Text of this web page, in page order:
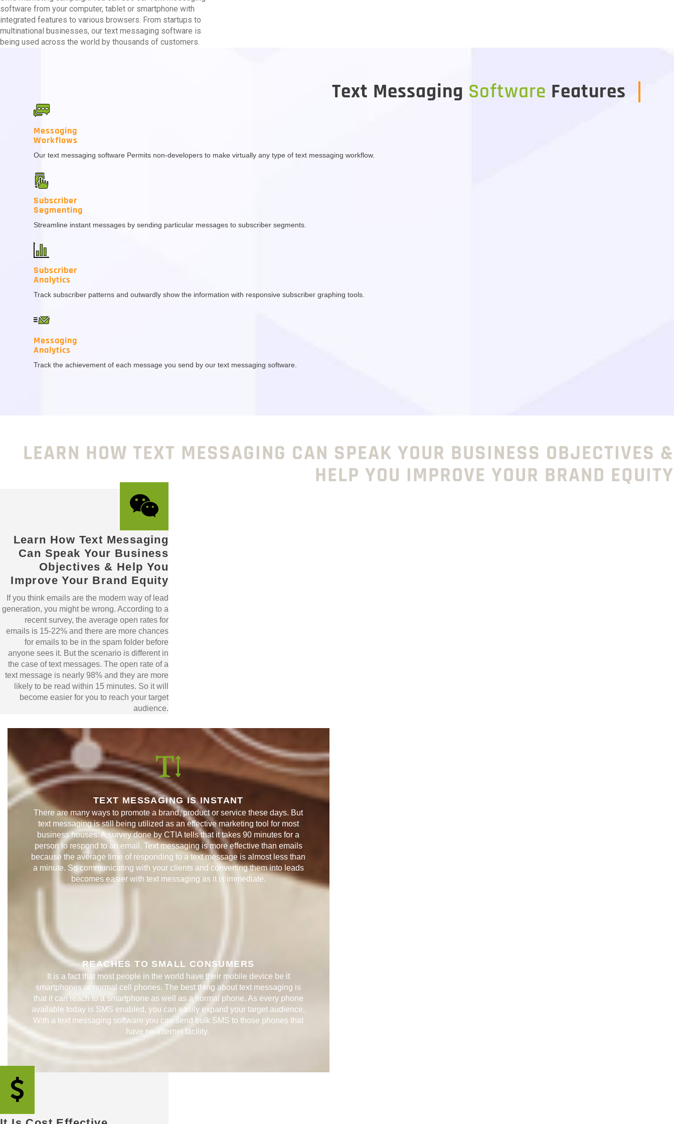
software from your computer, tablet or smartphone with
integrated features to various browsers. From startups to
multinational businesses, our text messaging software is
being used across the world by thousands of customers.
Text Messaging Software Features
Messaging
Workflows
Our text messaging software Permits non-developers to make virtually any type of text messaging workflow.
Subscriber
Segmenting
Streamline instant messages by sending particular messages to subscriber segments.
Subscriber
Analytics
Track subscriber patterns and outwardly show the information with responsive subscriber graphing tools.
Messaging
Analytics
Track the achievement of each message you send by our text messaging software.
LEARN HOW TEXT MESSAGING CAN SPEAK YOUR BUSINESS OBJECTIVES &
HELP YOU IMPROVE YOUR BRAND EQUITY
Learn How Text Messaging
Can Speak Your Business
Objectives & Help You
Improve Your Brand Equity
If you think emails are the modern way of lead
generation, you might be wrong. According to a
recent survey, the average open rates for
emails is 15-22% and there are more chances
for emails to be in the spam folder before
anyone sees it. But the scenario is different in
the case of text messages. The open rate of a
text message is nearly 98% and they are more
likely to be read within 15 minutes. So it will
become easier for you to reach your target
audience.
TEXT MESSAGING IS INSTANT
There are many ways to promote a brand, product or service these days. But
text messaging is still being utilized as an effective marketing tool for most
business houses. A survey done by CTIA tells that it takes 90 minutes for a
person to respond to an email. Text messaging is more effective than emails
because the average time of responding to a text message is almost less than
a minute. So communicating with your clients and converting them into leads
becomes easier with text messaging as it is immediate.
REACHES TO SMALL CONSUMERS​​
It is a fact that most people in the world have their mobile device be it
smartphones or normal cell phones. The best thing about text messaging is
that it can reach to a smartphone as well as a normal phone. As every phone
available today is SMS enabled, you can easily expand your target audience.
With a text messaging software you can send bulk SMS to those phones that
have no internet facility. ​​